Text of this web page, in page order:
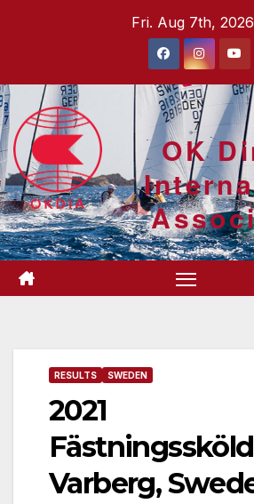
Fri. Aug 7th, 2026
OK
RESULTS SWEDEN
2021
Varberg,